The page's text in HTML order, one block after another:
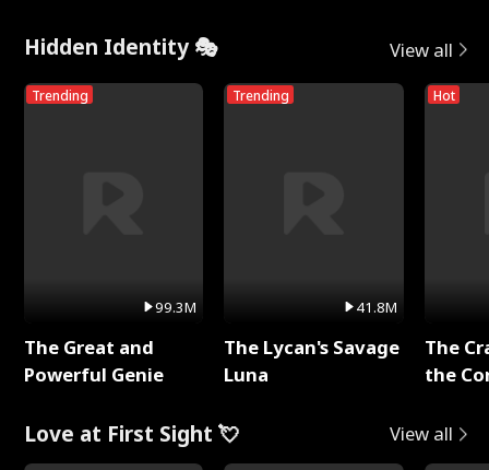
Hidden Identity 🎭 View all
Trending
99.3M
The Great and
Powerful Genie
Trending
41.8M
The Lycan's Savage
Luna
Hot
The
the
Love at First Sight 💘 View all